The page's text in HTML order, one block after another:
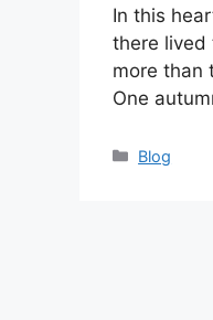
In this
there lived
more than
One
Categories
Blog